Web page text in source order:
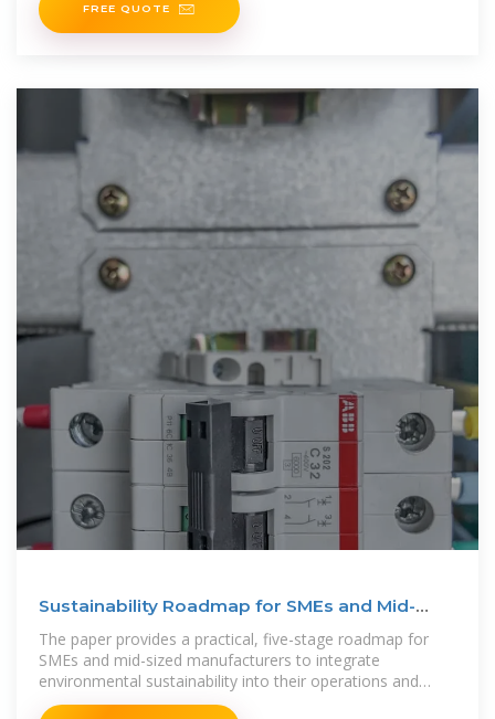
FREE QUOTE
Sustainability Roadmap for SMEs and Mid-
Sized Manufacturers
The paper provides a practical, five-stage roadmap for
SMEs and mid-sized manufacturers to integrate
environmental sustainability into their operations and
business